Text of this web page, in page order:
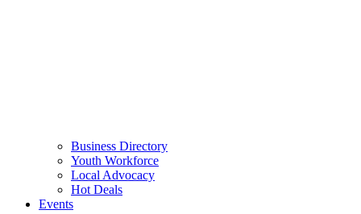
Business Directory
Youth Workforce
Local Advocacy
Hot Deals
Events